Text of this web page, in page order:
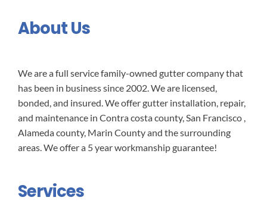
About Us
We are a full service family-owned gutter company that
has been in business since 2002. We are licensed,
bonded, and insured. We offer gutter installation, repair,
and maintenance in Contra costa county, San Francisco ,
Alameda county, Marin County and the surrounding
areas. We offer a 5 year workmanship guarantee!
Services